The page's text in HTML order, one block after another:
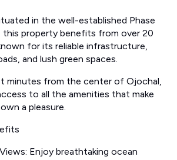
in the well-established Phase
property benefits from over 20
for its reliable infrastructure,
and lush green spaces.
minutes from the center of Ojochal,
to all the amenities that make
a pleasure.
Enjoy breathtaking ocean